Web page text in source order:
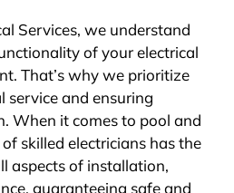
Services, we understand
of your electrical
That’s why we prioritize
service and ensuring
When it comes to pool and
skilled electricians has the
aspects of installation,
guaranteeing safe and